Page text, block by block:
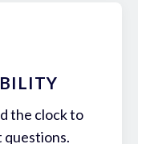
the clock to
questions.